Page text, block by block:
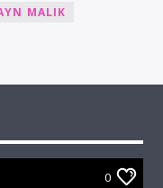
MALIK
0